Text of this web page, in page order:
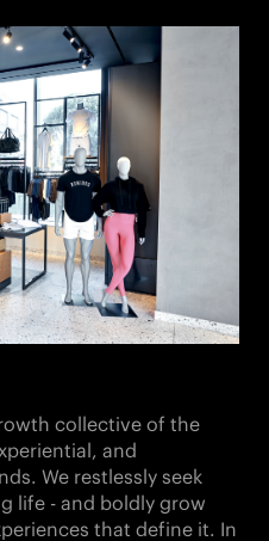
collective of the
and
We restlessly seek
life - and boldly grow
that define it. In